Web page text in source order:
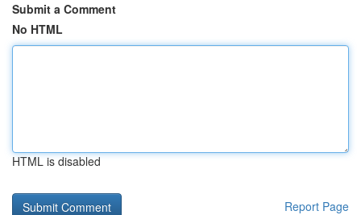
Submit a Comment
No HTML
HTML is disabled
Report Page